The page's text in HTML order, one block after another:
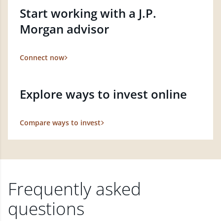
Start working with a J.P.
Morgan advisor
Connect now
Explore ways to invest online
Compare ways to invest
Frequently asked
questions